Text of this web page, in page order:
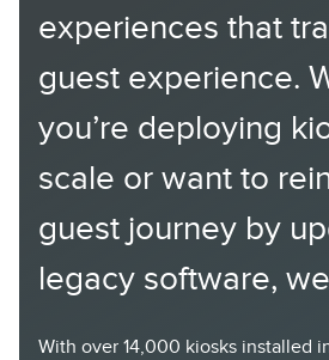
experiences that
guest experience.
you’re deploying
scale or want to
guest journey by
legacy software,
With over 14,000 kiosks installed